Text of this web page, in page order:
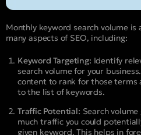
Monthly keyword search volume
many aspects of SEO, including:
Keyword Targeting: Identify
search volume for your
content to rank for those
to the list of keywords.
Traffic Potential: Search
much traffic you could
given keyword. This helps in